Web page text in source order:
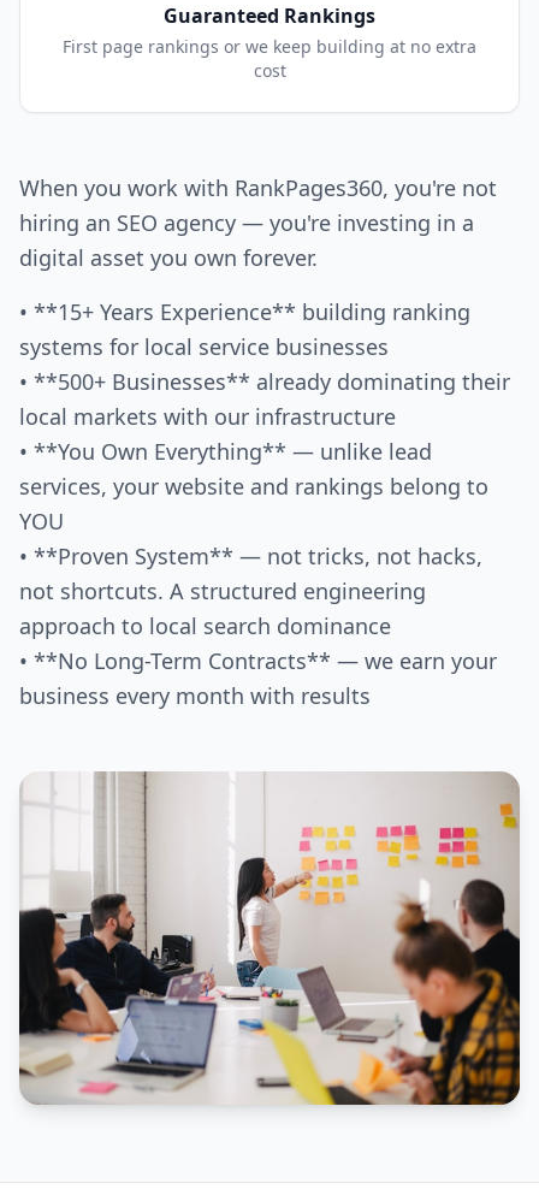
Guaranteed Rankings
First page rankings or we keep building at no extra
cost
When you work with RankPages360, you're not
hiring an SEO agency — you're investing in a
digital asset you own forever.
• **15+ Years Experience** building ranking
systems for local service businesses
• **500+ Businesses** already dominating their
local markets with our infrastructure
• **You Own Everything** — unlike lead
services, your website and rankings belong to
YOU
• **Proven System** — not tricks, not hacks,
not shortcuts. A structured engineering
approach to local search dominance
• **No Long-Term Contracts** — we earn your
business every month with results